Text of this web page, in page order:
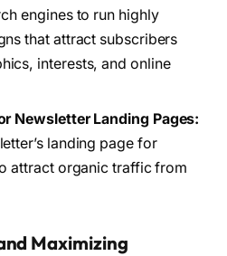
engines to run highly
that attract subscribers
interests, and online
Newsletter Landing Pages:
landing page for
attract organic traffic from
Maximizing